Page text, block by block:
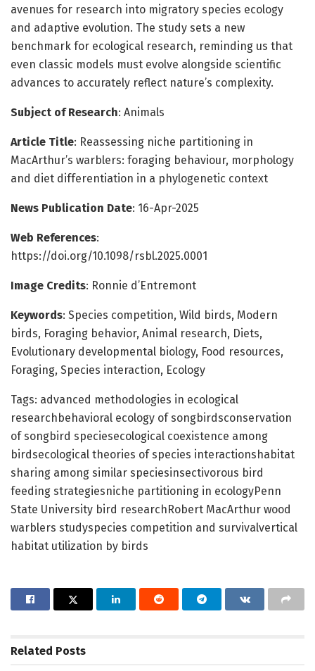
avenues for research into migratory species ecology
and adaptive evolution. The study sets a new
benchmark for ecological research, reminding us that
even classic models must evolve alongside scientific
advances to accurately reflect nature’s complexity.
Subject of Research: Animals
Article Title: Reassessing niche partitioning in
MacArthur’s warblers: foraging behaviour, morphology
and diet differentiation in a phylogenetic context
News Publication Date: 16-Apr-2025
Web References:
https://doi.org/10.1098/rsbl.2025.0001
Image Credits: Ronnie d’Entremont
Keywords: Species competition, Wild birds, Modern
birds, Foraging behavior, Animal research, Diets,
Evolutionary developmental biology, Food resources,
Foraging, Species interaction, Ecology
Tags: advanced methodologies in ecological
researchbehavioral ecology of songbirdsconservation
of songbird speciesecological coexistence among
birdsecological theories of species interactionshabitat
sharing among similar speciesinsectivorous bird
feeding strategiesniche partitioning in ecologyPenn
State University bird researchRobert MacArthur wood
warblers studyspecies competition and survivalvertical
habitat utilization by birds
Related Posts